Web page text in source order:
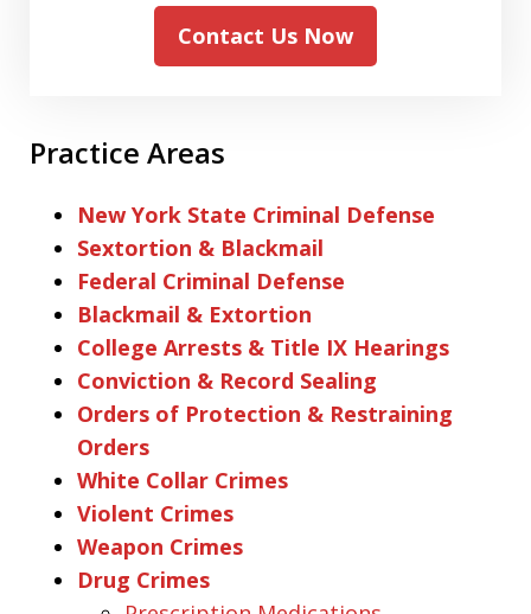
Contact Us Now
Practice Areas
New York State Criminal Defense
Sextortion & Blackmail
Federal Criminal Defense
Blackmail & Extortion
College Arrests & Title IX Hearings
Conviction & Record Sealing
Orders of Protection & Restraining
Orders
White Collar Crimes
Violent Crimes
Weapon Crimes
Drug Crimes